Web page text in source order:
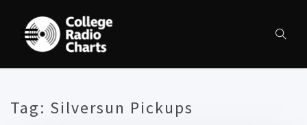
Tag: Silversun Pickups